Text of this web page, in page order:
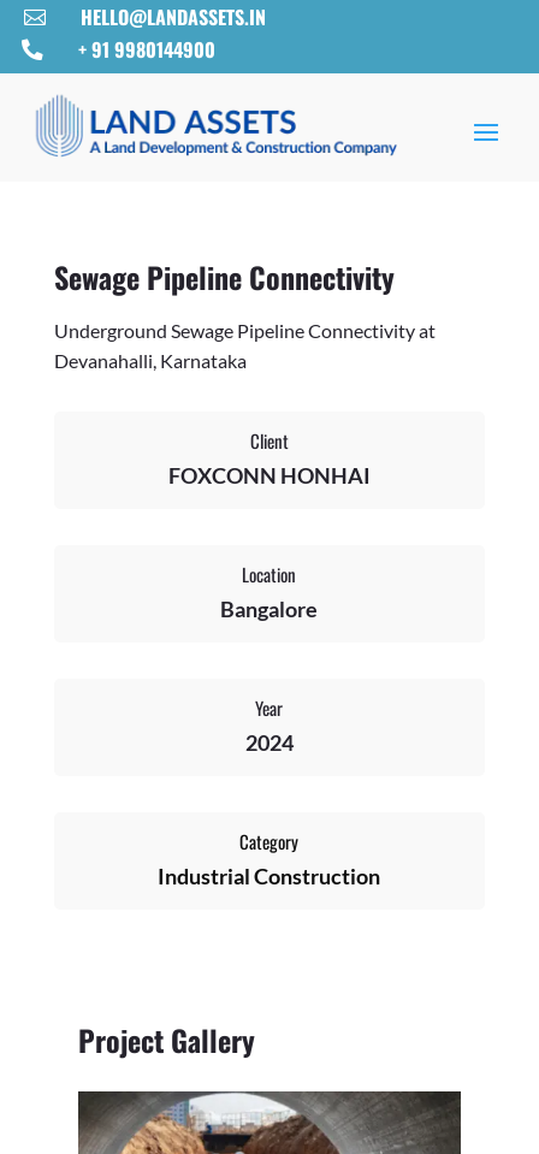
 HELLO@LANDASSETS.IN
 + 91 9980144900
Sewage Pipeline Connectivity
Underground Sewage Pipeline Connectivity at
Devanahalli, Karnataka
Client
FOXCONN HONHAI
Location
Bangalore
Year
2024
Category
Industrial Construction
Project Gallery